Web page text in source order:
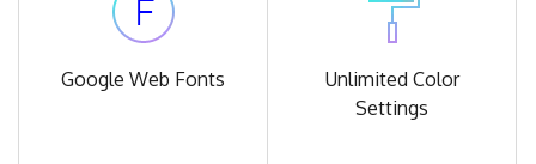
Google Web Fonts Unlimited Color
Settings